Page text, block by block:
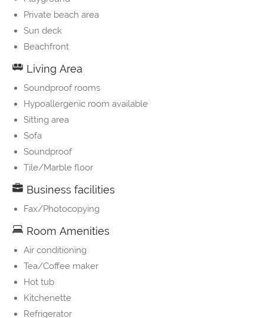
Private beach area
Sun deck
Beachfront
Living Area
Soundproof rooms
Hypoallergenic room available
Sitting area
Sofa
Soundproof
Tile/Marble floor
Business facilities
Fax/Photocopying
Room Amenities
Air conditioning
Tea/Coffee maker
Hot tub
Kitchenette
Refrigerator